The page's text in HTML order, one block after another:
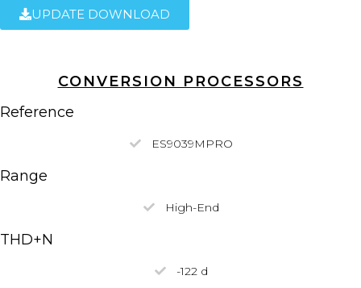
UPDATE DOWNLOAD
CONVERSION PROCESSORS
Reference
ES9039MPRO
Range
High-End
THD+N
-122 d